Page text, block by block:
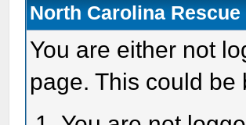
North Carolina
You are either not
page. This could